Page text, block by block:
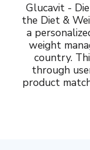
Glucavit -
the Diet &
a
weight
country.
through
product